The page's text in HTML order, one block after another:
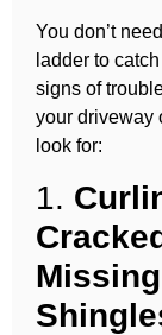
You don’t
ladder to
signs of
your driveway
look for:
1.
Missing